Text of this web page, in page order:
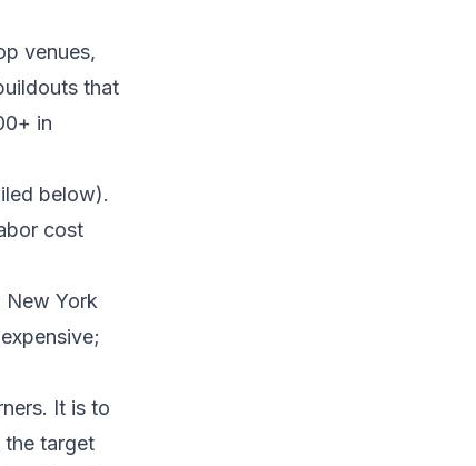
venues,
that
in
below).
cost
New York
It is to
the target